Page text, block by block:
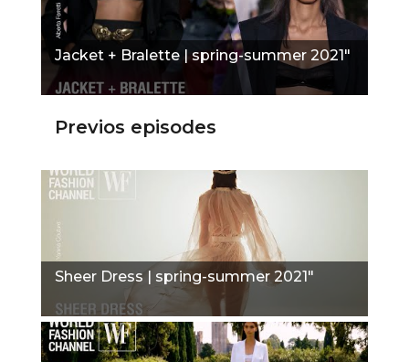
Jacket + Bralette | spring-summer 2021"
Previos episodes
Sheer Dress | spring-summer 2021"